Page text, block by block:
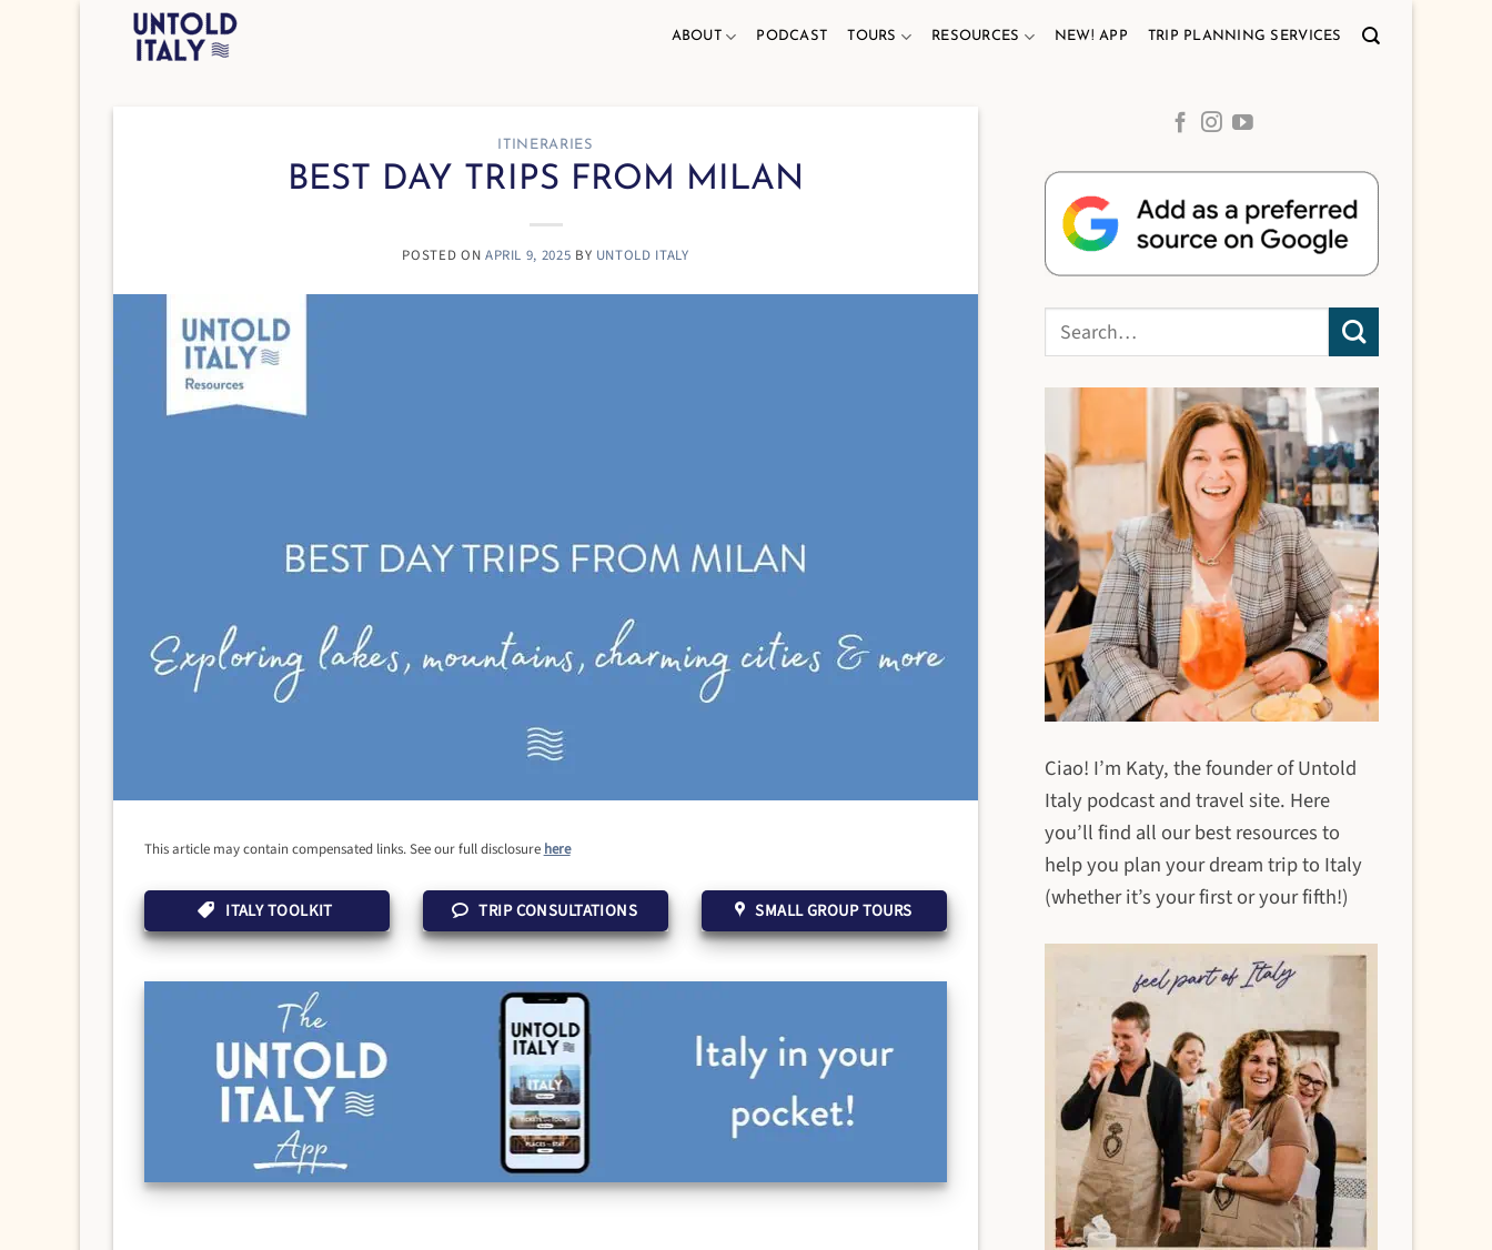
ABOUT PODCAST TOURS RESOURCES NEW! APP TRIP PLANNING SERVICES
ITINERARIES
BEST DAY TRIPS FROM MILAN
POSTED ON APRIL 9, 2025 BY UNTOLD ITALY
This article may contain compensated links. See our full disclosure here
ITALY TOOLKIT TRIP CONSULTATIONS SMALL GROUP TOURS
Ciao! I’m Katy, the founder of Untold
Italy podcast and travel site. Here
you’ll find all our best resources to
help you plan your dream trip to Italy
(whether it’s your first or your fifth!)